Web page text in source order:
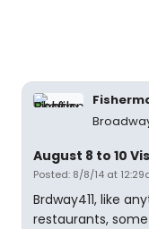
August 8 to 10
Posted: 8/8/14 at
Brdway411, like
restaurants,